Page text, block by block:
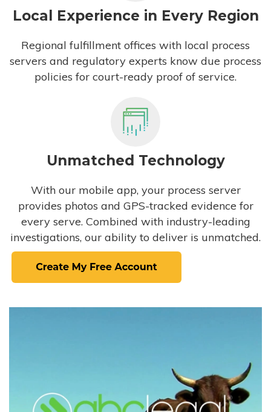
Local Experience in Every Region
Regional fulfillment offices with local process
servers and regulatory experts know due process
policies for court-ready proof of service.
Unmatched Technology
With our mobile app, your process server
provides photos and GPS-tracked evidence for
every serve. Combined with industry-leading
investigations, our ability to deliver is unmatched.